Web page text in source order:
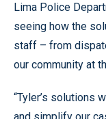
Lima Police
seeing how the
staff – from
our community at
“Tyler’s solutions